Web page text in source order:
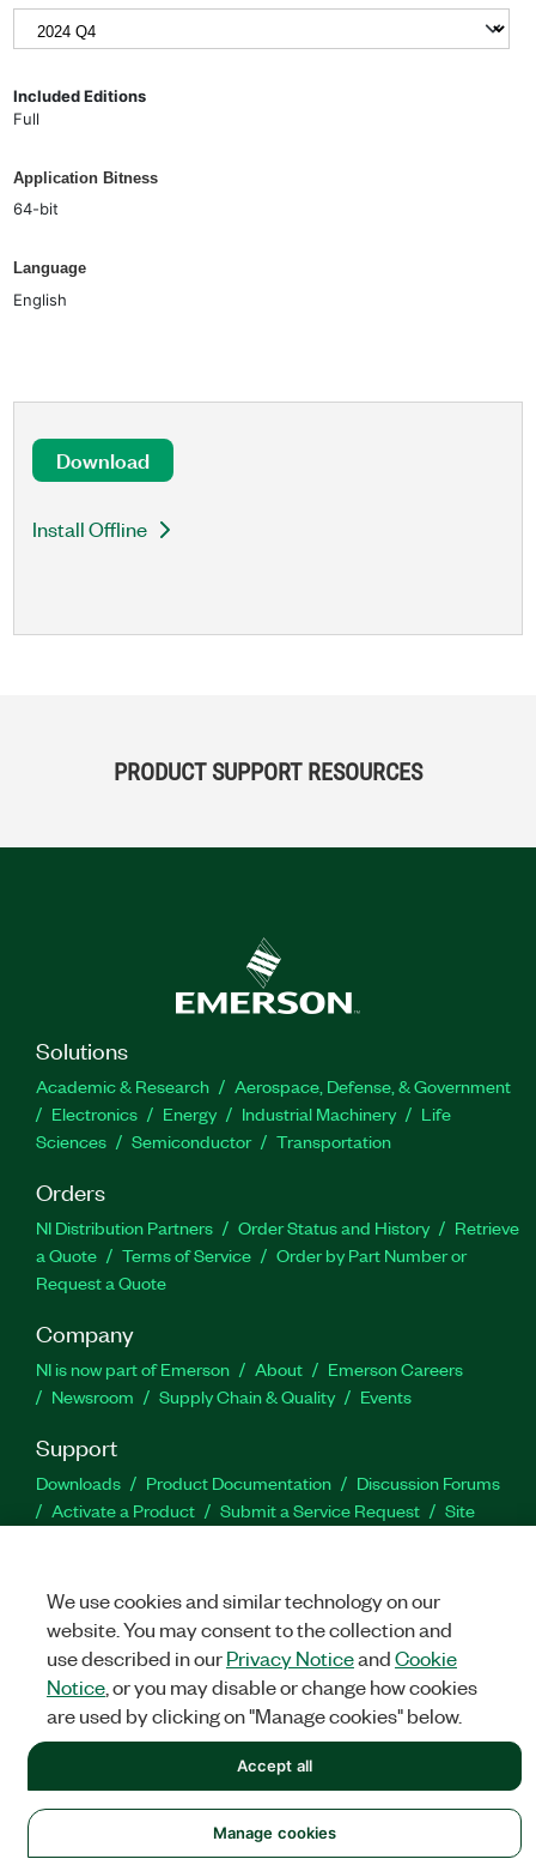
Included Editions
Full
Application Bitness
64-bit
Language
English
Download
Install Offline
PRODUCT SUPPORT RESOURCES
Solutions
Academic & Research
Aerospace, Defense, & Government
Electronics
Energy Industrial Machinery
Life
Sciences
Semiconductor Transportation
Orders
NI Distribution Partners Order Status and History
Retrieve
a Quote
Terms of Service
Order by Part Number or
Request a Quote
Company
NI is now part of Emerson About
Emerson Careers
Newsroom
Supply Chain & Quality Events
Support
Downloads Product Documentation
Discussion Forums
Activate a Product
Submit a Service Request
Site
Facebook
TwitterLinkedIn
NATIONAL INSTRUMENTS CORP. ALL RIGHTS RESERVED.
We use cookies and similar technology on our
website. You may consent to the collection and
use described in ourPrivacy NoticeandCookie
Notice, or you may disable or change how cookies
are used by clicking on "Manage cookies" below.
Manage cookies
Accept all